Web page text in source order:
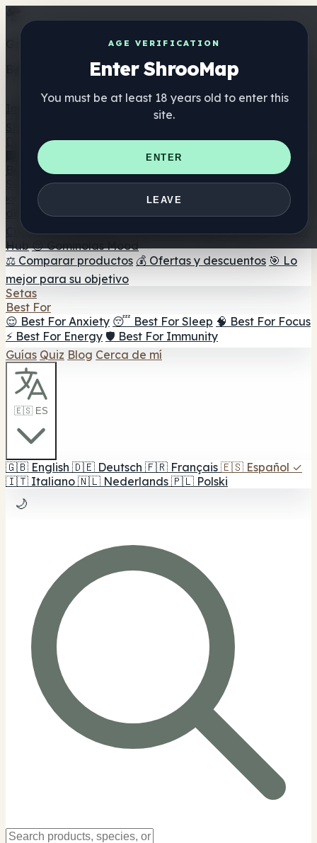
AGE VERIFICATION
Enter ShrooMap
You must be at least 18 years old to enter this
site.
ENTER
LEAVE
Get the ShrooMap app
Better than mobile web — one tap away
Directorio
🏢 Directorio de marcas
📍 Buscador de tiendas
Buscador de tiendas Smartshop
🛒 Headshops en línea
Suplementos
🍬 Gominolas de setas
💊 Cápsulas de setas
💧 Tinturas
de setas 🫙 Polvos de setas ☕ Café con setas 🍫
Chocolate con setas 💨 Mushroom Vapes 🍫 Shroom Bar
Hub 😌 Gominolas Mood
⚖️ Comparar productos 💰 Ofertas y descuentos 🎯 Lo
mejor para su objetivo
Setas
Best For
😌 Best For Anxiety 😴 Best For Sleep 🧠 Best For Focus
⚡ Best For Energy 🛡️ Best For Immunity
Guías Quiz Blog Cerca de mí
🇪🇸 ES
🇬🇧 English 🇩🇪 Deutsch 🇫🇷 Français 🇪🇸 Español ✓
🇮🇹 Italiano 🇳🇱 Nederlands 🇵🇱 Polski
🌙